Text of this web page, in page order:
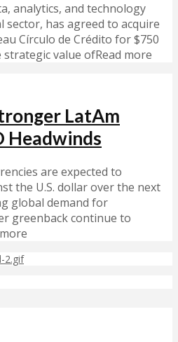
analytics, and technology
has agreed to acquire
Círculo de Crédito for $750
value ofRead more
LatAm
Headwinds
are expected to
the U.S. dollar over the next
global demand for
greenback continue to